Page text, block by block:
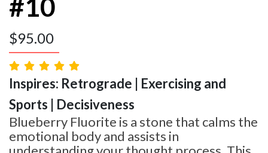
#10
$95.00
Inspires: Retrograde | Exercising and
Sports | Decisiveness
Blueberry Fluorite is a stone that calms the
emotional body and assists in